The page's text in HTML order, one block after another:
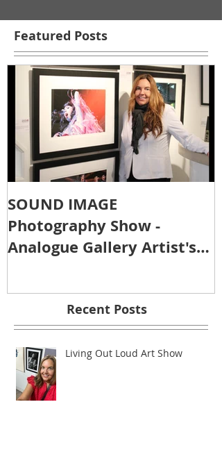
Featured Posts
SOUND IMAGE
Photography Show -
Analogue Gallery Artist's
Recent Posts
Living Out Loud Art Show